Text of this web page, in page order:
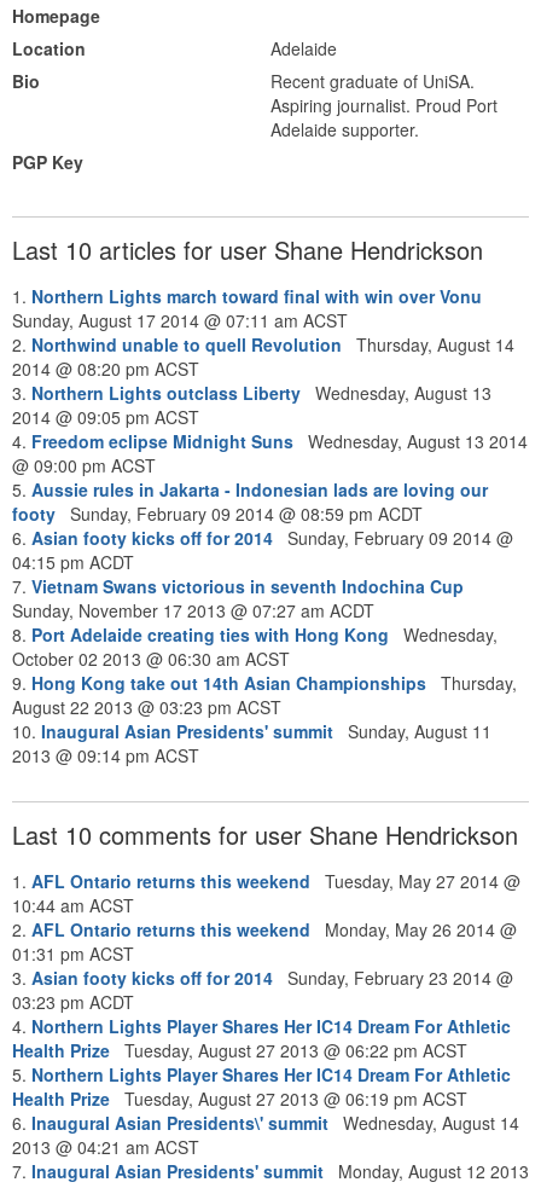
Homepage
Location
Adelaide
Bio
Recent graduate of UniSA.
Aspiring journalist. Proud Port
Adelaide supporter.
PGP Key
Last 10 articles for user Shane Hendrickson
1. Northern Lights march toward final with win over Vonu
Sunday, August 17 2014 @ 07:11 am ACST
2. Northwind unable to quell Revolution
Thursday, August 14
2014 @ 08:20 pm ACST
3. Northern Lights outclass Liberty Wednesday, August 13
2014 @ 09:05 pm ACST
4. Freedom eclipse Midnight Suns Wednesday, August 13 2014
@ 09:00 pm ACST
5. Aussie rules in Jakarta - Indonesian lads are loving our
footy Sunday, February 09 2014 @ 08:59 pm ACDT
6. Asian footy kicks off for 2014 Sunday, February 09 2014 @
04:15 pm ACDT
7. Vietnam Swans victorious in seventh Indochina Cup
Sunday, November 17 2013 @ 07:27 am ACDT
8. Port Adelaide creating ties with Hong Kong
Wednesday,
October 02 2013 @ 06:30 am ACST
9. Hong Kong take out 14th Asian Championships Thursday,
August 22 2013 @ 03:23 pm ACST
10. Inaugural Asian Presidents' summit Sunday, August 11
2013 @ 09:14 pm ACST
Last 10 comments for user Shane Hendrickson
1. AFL Ontario returns this weekend
Tuesday, May 27 2014 @
10:44 am ACST
2. AFL Ontario returns this weekend
Monday, May 26 2014 @
01:31 pm ACST
3. Asian footy kicks off for 2014 Sunday, February 23 2014 @
03:23 pm ACDT
4. Northern Lights Player Shares Her IC14 Dream For Athletic
Health Prize Tuesday, August 27 2013 @ 06:22 pm ACST
5. Northern Lights Player Shares Her IC14 Dream For Athletic
Health Prize Tuesday, August 27 2013 @ 06:19 pm ACST
6. Inaugural Asian Presidents\' summit Wednesday, August 14
2013 @ 04:21 am ACST
7. Inaugural Asian Presidents' summit
Monday, August 12 2013